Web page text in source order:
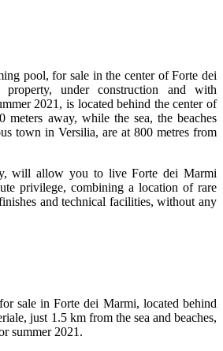
pool, for sale in the center of Forte dei
property, under construction and with
2021, is located behind the center of
meters away, while the sea, the beaches
town in Versilia, are at 800 metres from
will allow you to live Forte dei Marmi
privilege, combining a location of rare
and technical facilities, without any
sale in Forte dei Marmi, located behind
just 1.5 km from the sea and beaches,
summer 2021.